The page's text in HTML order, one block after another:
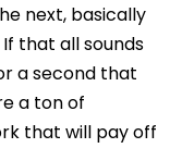
next, basically
that all sounds
a second that
a ton of
that will pay off